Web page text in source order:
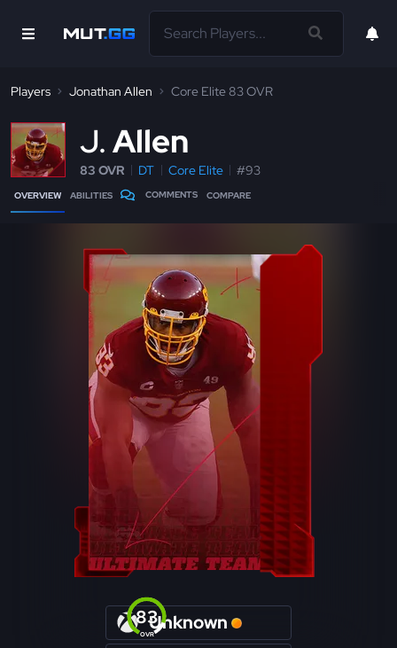
Players Jonathan Allen Core Elite 83 OVR
J Allen
83 OVR DT Core Elite #93
OVERVIEW ABILITIES COMMENTS COMPARE
OVR
83Unknown